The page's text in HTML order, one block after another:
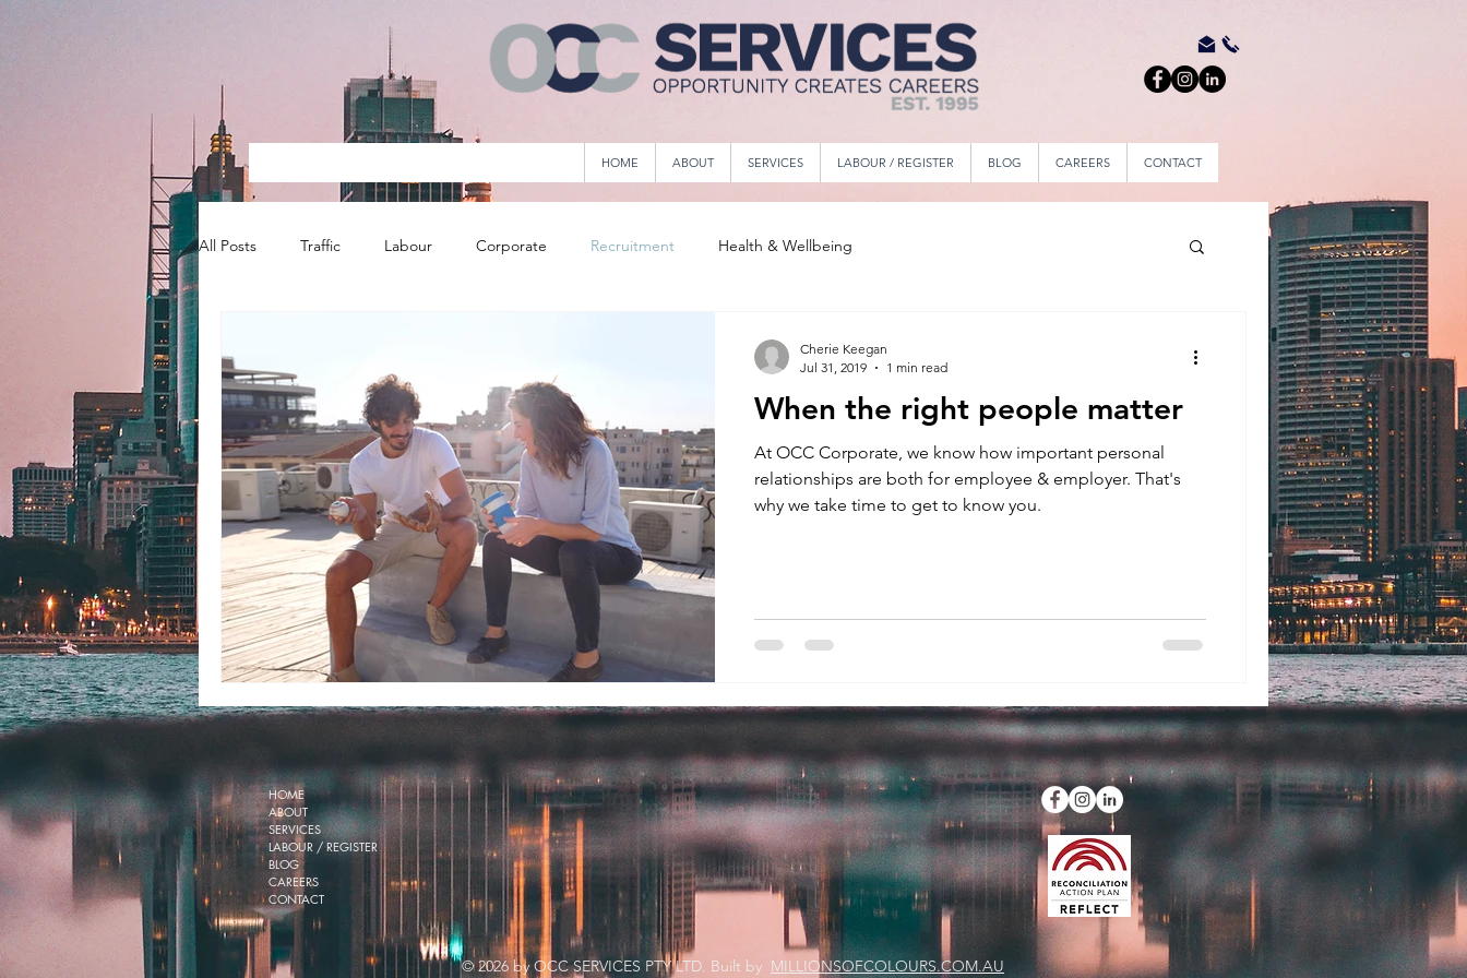
HOME ABOUT SERVICES LABOUR / REGISTER BLOG CAREERS CONTACT
All Posts Traffic Labour Corporate Recruitment Health & Wellbeing
When the right people matter
At OCC Corporate, we know how important personal
relationships are both for employee & employer. That's
why we take time to get to know you.
Cherie Keegan
Jul 31, 2019
1 min read
HOME
ABOUT
SERVICES
LABOUR / REGISTER
BLOG
CAREERS
CONTACT
© 2026 by OCC SERVICES PTY LTD. Built by MILLIONSOFCOLOURS.COM.AU